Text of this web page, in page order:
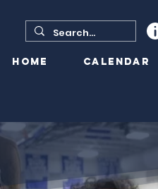
Home Calendar